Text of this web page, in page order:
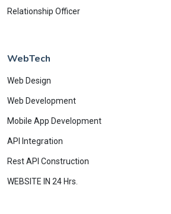
Relationship Officer
WebTech
Web Design
Web Development
Mobile App Development
API Integration
Rest API Construction
WEBSITE IN 24 Hrs.